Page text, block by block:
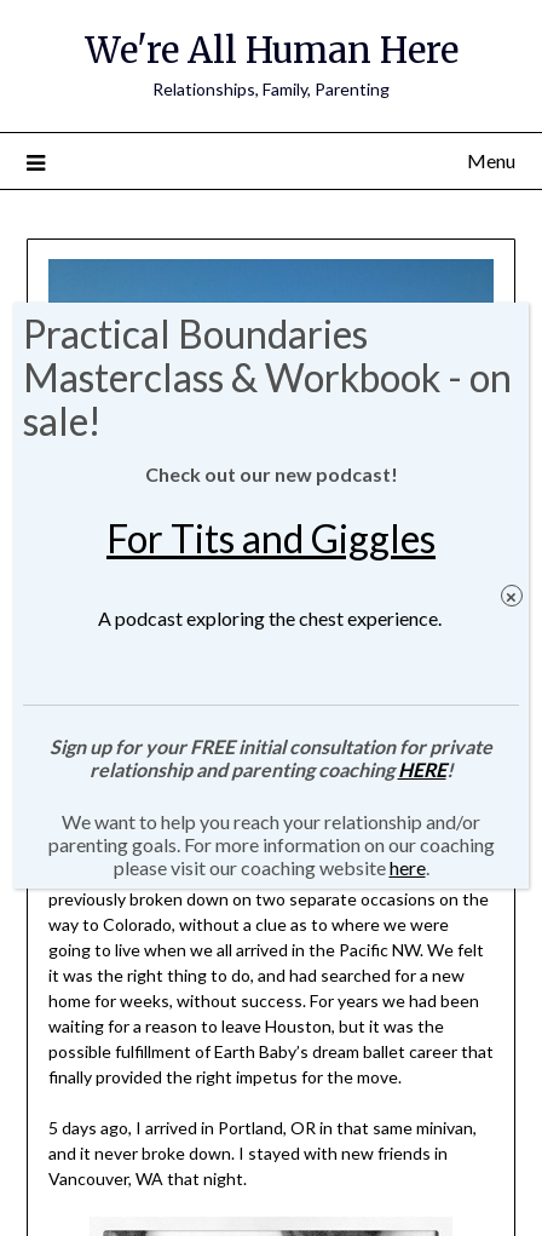
We're All Human Here
Relationships, Family, Parenting
Menu
Moving 2500 Miles Without a
Stupid
Posted on September 15, 2013byJMartin-
9 days ago, I left Texas in our old minivan that had
previously broken down on two separate occasions on the
way to Colorado, without a clue as to where we were
going to live when we all arrived in the Pacific NW. We felt
it was the right thing to do, and had searched for a new
home for weeks, without success. For years we had been
waiting for a reason to leave Houston, but it was the
possible fulfillment of Earth Baby’s dream ballet career that
finally provided the right impetus for the move.
5 days ago, I arrived in Portland, OR in that same minivan,
and it never broke down. I stayed with new friends in
Vancouver, WA that night.
Check out our new podcast!
For Tits and Giggles
A podcast exploring the chest experience.
Sign up for your FREE initial consultation for private
relationship and parenting coachingHERE!
We want to help you reach your relationship and/or
parenting goals. For more information on our coaching
please visit our coaching websitehere.